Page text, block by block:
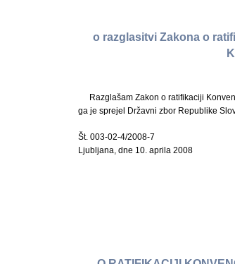
o razglasitvi Zakona o
Razglašam Zakon o ratifikaciji
ga je sprejel Državni zbor Republike
Št. 003-02-4/2008-7
Ljubljana, dne 10. aprila 2008